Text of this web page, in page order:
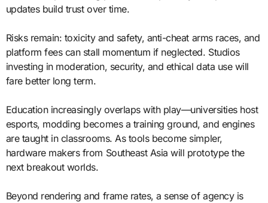
updates build trust over time.
Risks remain: toxicity and safety, anti-cheat arms races, and
platform fees can stall momentum if neglected. Studios
investing in moderation, security, and ethical data use will
fare better long term.
Education increasingly overlaps with play—universities host
esports, modding becomes a training ground, and engines
are taught in classrooms. As tools become simpler,
hardware makers from Southeast Asia will prototype the
next breakout worlds.
Beyond rendering and frame rates, a sense of agency is